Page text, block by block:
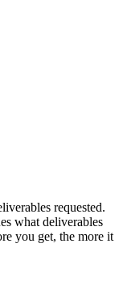
requested.
what deliverables
you get, the more it